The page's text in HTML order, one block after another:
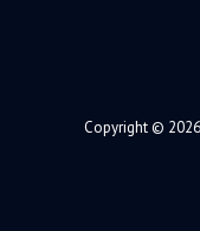
Copyright ©